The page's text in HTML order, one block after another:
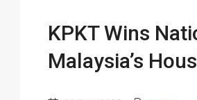
KPKT Wins
Malaysia’s